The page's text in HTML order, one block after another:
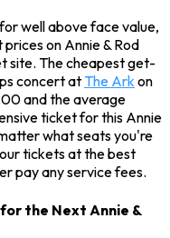
well above face value,
on Annie & Rod
site. The cheapest get-
concert at The Ark on
and the average
ticket for this Annie
what seats you're
tickets at the best
pay any service fees.
the Next Annie &